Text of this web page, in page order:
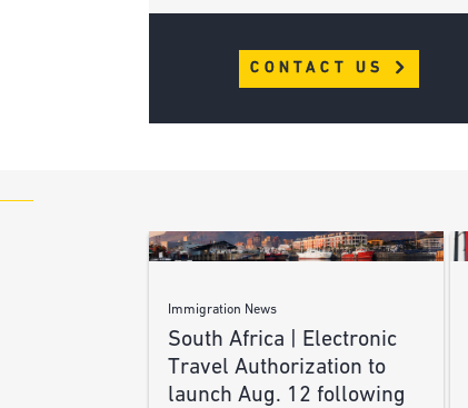
CONTACT US
Immigration News
South Africa | Electronic
Travel Authorization to
launch Aug. 12 following